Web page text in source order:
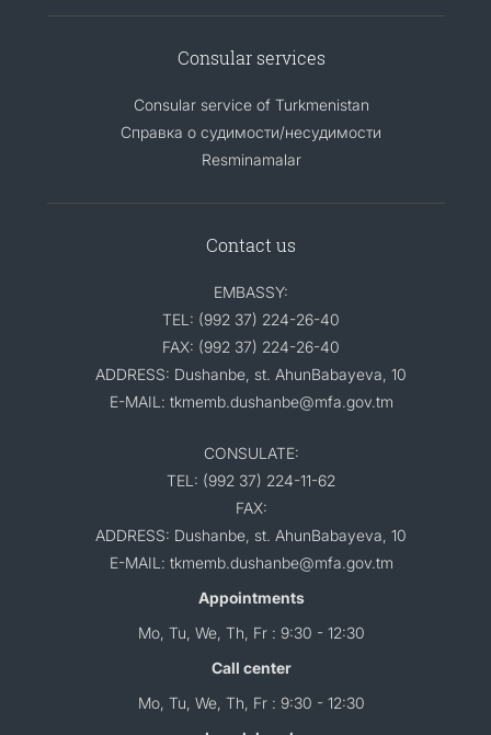
Consular services
Consular service of Turkmenistan
Справка о судимости/несудимости
Resminamalar
Contact us
EMBASSY:
TEL: (992 37) 224-26-40
FAX: (992 37) 224-26-40
ADDRESS: Dushanbe, st. AhunBabayeva, 10
E-MAIL: tkmemb.dushanbe@mfa.gov.tm
CONSULATE:
TEL: (992 37) 224-11-62
FAX:
ADDRESS: Dushanbe, st. AhunBabayeva, 10
E-MAIL: tkmemb.dushanbe@mfa.gov.tm
Appointments
Mo, Tu, We, Th, Fr : 9:30 - 12:30
Call center
Mo, Tu, We, Th, Fr : 9:30 - 12:30